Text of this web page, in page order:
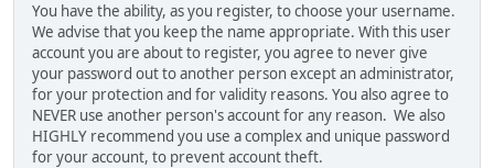
You have the ability, as you register, to choose your username.
We advise that you keep the name appropriate. With this user
account you are about to register, you agree to never give
your password out to another person except an administrator,
for your protection and for validity reasons. You also agree to
NEVER use another person's account for any reason. We also
HIGHLY recommend you use a complex and unique password
for your account, to prevent account theft.